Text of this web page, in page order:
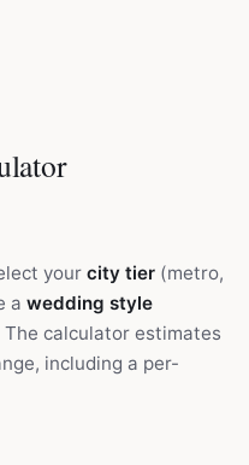
your city tier (metro,
a wedding style
calculator estimates
including a per-